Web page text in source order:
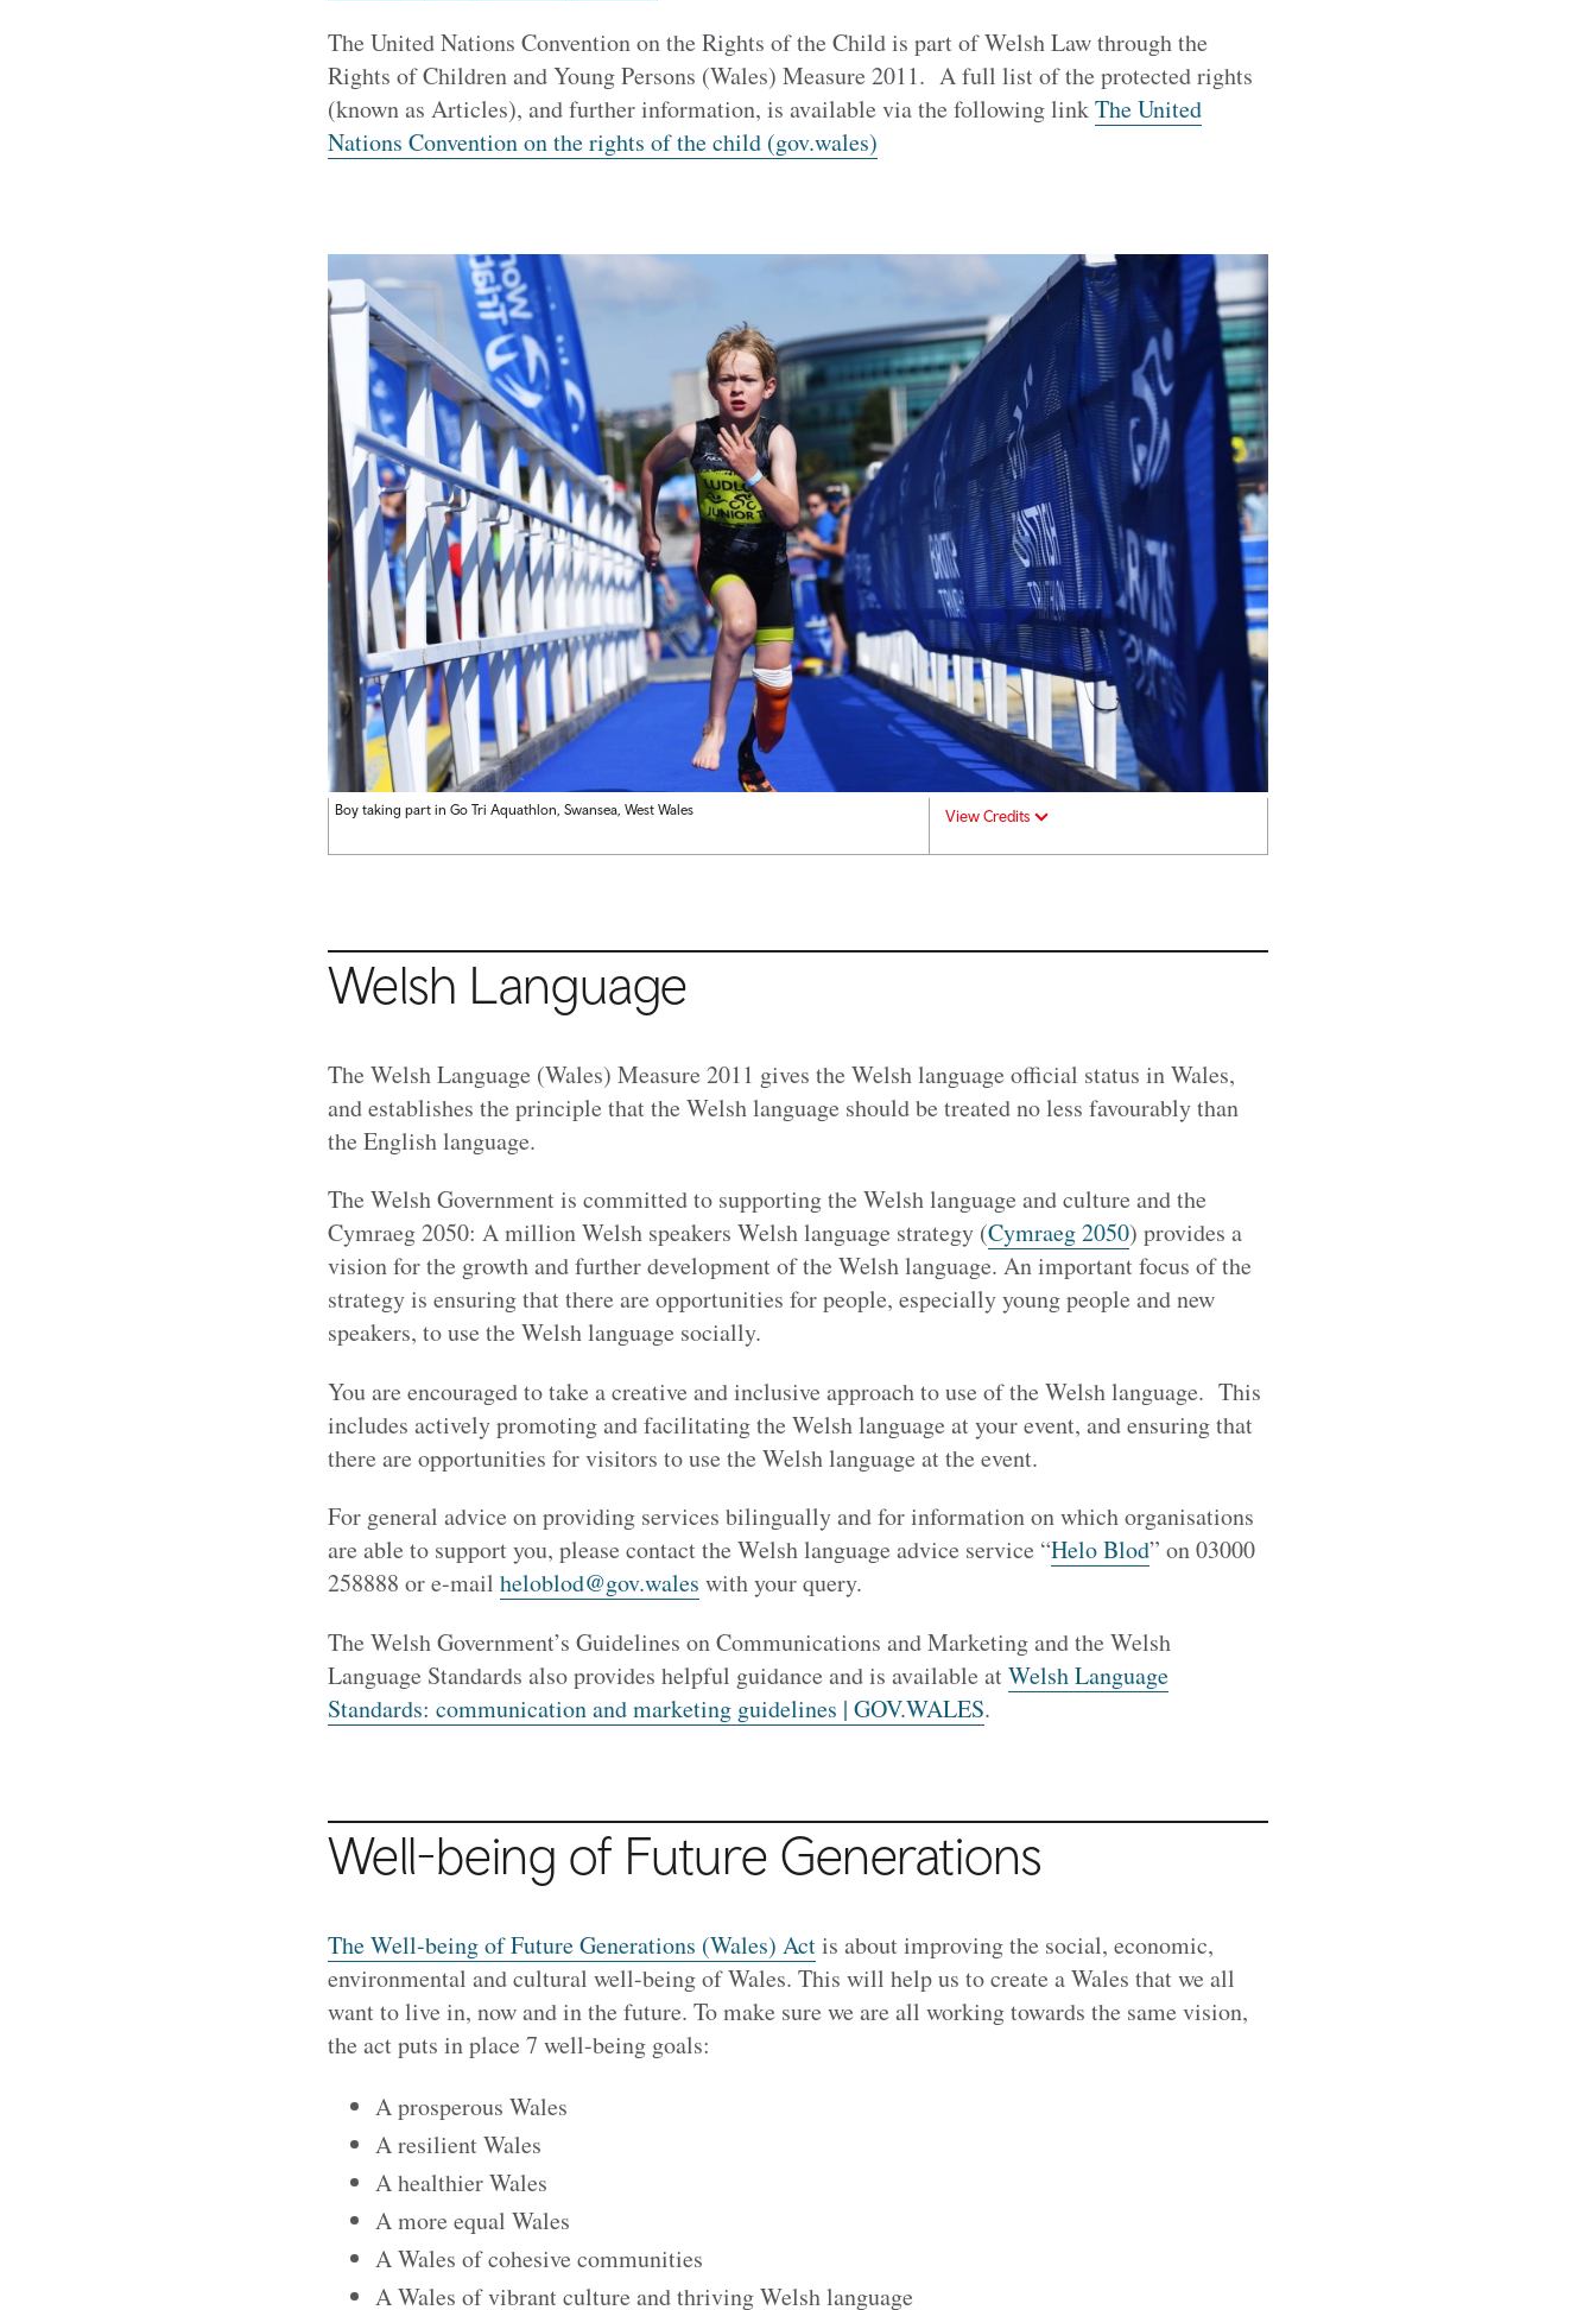
The United Nations Convention on the Rights of the Child is part of Welsh Law through the
Rights of Children and Young Persons (Wales) Measure 2011. A full list of the protected rights
(known as Articles), and further information, is available via the following linkThe United
Nations Convention on the rights of the child (gov.wales)
Boy taking part in Go Tri Aquathlon, Swansea, West Wales View Credits
Welsh Language
The Welsh Language (Wales) Measure 2011 gives the Welsh language official status in Wales,
and establishes the principle that the Welsh language should be treated no less favourably than
the English language.
The Welsh Government is committed to supporting the Welsh language and culture and the
Cymraeg 2050: A million Welsh speakers Welsh language strategy (Cymraeg 2050) provides a
vision for the growth and further development of the Welsh language. An important focus of the
strategy is ensuring that there are opportunities for people, especially young people and new
speakers, to use the Welsh language socially.
You are encouraged to take a creative and inclusive approach to use of the Welsh language. This
includes actively promoting and facilitating the Welsh language at your event, and ensuring that
there are opportunities for visitors to use the Welsh language at the event.
For general advice on providing services bilingually and for information on which organisations
are able to support you, please contact the Welsh language advice service “Helo Blod” on 03000
258888 or e-mail heloblod@gov.wales with your query.
The Welsh Government’s Guidelines on Communications and Marketing and the Welsh
Language Standards also provides helpful guidance and is available atWelsh Language
Standards: communication and marketing guidelines | GOV.WALES.
Well-being of Future Generations
The Well-being of Future Generations (Wales) Actis about improving the social, economic,
environmental and cultural well-being of Wales. This will help us to create a Wales that we all
want to live in, now and in the future. To make sure we are all working towards the same vision,
the act puts in place 7 well-being goals:
A prosperous Wales
A resilient Wales
A healthier Wales
A more equal Wales
A Wales of cohesive communities
A Wales of vibrant culture and thriving Welsh language